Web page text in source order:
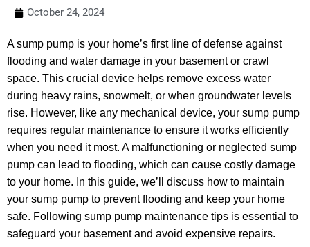
October 24, 2024
A sump pump is your home’s first line of defense against
flooding and water damage in your basement or crawl
space. This crucial device helps remove excess water
during heavy rains, snowmelt, or when groundwater levels
rise. However, like any mechanical device, your sump pump
requires regular maintenance to ensure it works efficiently
when you need it most. A malfunctioning or neglected sump
pump can lead to flooding, which can cause costly damage
to your home. In this guide, we’ll discuss how to maintain
your sump pump to prevent flooding and keep your home
safe. Following sump pump maintenance tips is essential to
safeguard your basement and avoid expensive repairs.